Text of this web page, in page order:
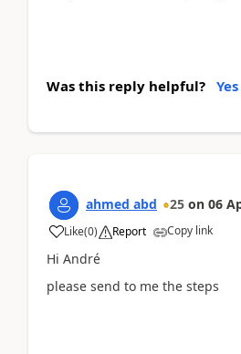
Was this reply helpful? Yes
ahmed abd 25 on 06
Like(0) Report Copy link
Hi André
please send to me the steps